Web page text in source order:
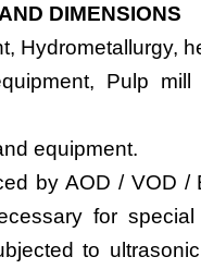
DIMENSIONS
Hydrometallurgy,
Pulp mill
equipment.
by AOD / VOD /
for
to